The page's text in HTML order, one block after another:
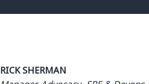
RICK SHERMAN